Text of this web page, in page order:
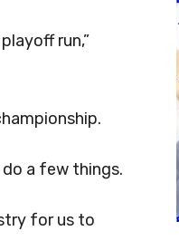
run,”
a few things.
for us to